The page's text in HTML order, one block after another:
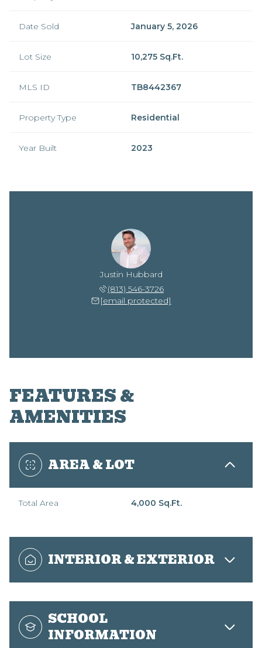
Date Sold January 5, 2026
Lot Size 10,275 Sq.Ft.
MLS ID TB8442367
Property Type Residential
Year Built 2023
Justin Hubbard
(813) 546-3726
[email protected]
FEATURES &
AMENITIES
AREA & LOT
Total Area 4,000 Sq.Ft.
INTERIOR & EXTERIOR
SCHOOL
INFORMATION